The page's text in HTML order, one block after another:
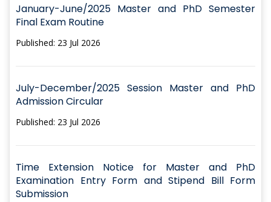
January-June/2025 Master and PhD Semester
Final Exam Routine
Published: 23 Jul 2026
July-December/2025 Session Master and PhD
Admission Circular
Published: 23 Jul 2026
Time Extension Notice for Master and PhD
Examination Entry Form and Stipend Bill Form
Submission